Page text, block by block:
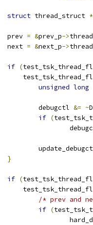
struct thread_struct *
	prev
= &prev_p->thread
	next
= &next_p->thread
if (
unsigned long
		debugctl
&= ~
if (
}
if (
/* prev and
if (